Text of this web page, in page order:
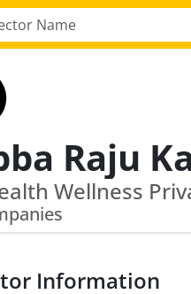
Raju
Information